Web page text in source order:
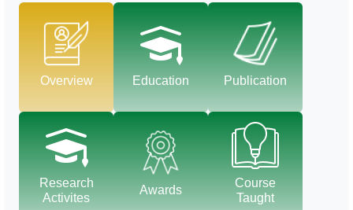
Overview Education Publication
Research
Activites
Awards
Course
Taught